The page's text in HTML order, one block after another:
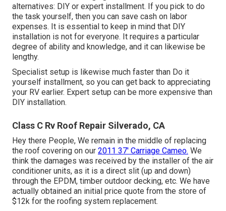
alternatives: DIY or expert installment. If you pick to do
the task yourself, then you can save cash on labor
expenses. It is essential to keep in mind that DIY
installation is not for everyone. It requires a particular
degree of ability and knowledge, and it can likewise be
lengthy.
Specialist setup is likewise much faster than Do it
yourself installment, so you can get back to appreciating
your RV earlier. Expert setup can be more expensive than
DIY installation.
Class C Rv Roof Repair Silverado, CA
Hey there People, We remain in the middle of replacing
the roof covering on our 2011 37' Carriage Cameo. We
think the damages was received by the installer of the air
conditioner units, as it is a direct slit (up and down)
through the EPDM, timber outdoor decking, etc. We have
actually obtained an initial price quote from the store of
$12k for the roofing system replacement.